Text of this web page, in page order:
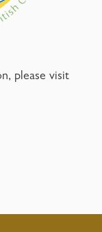
please visit